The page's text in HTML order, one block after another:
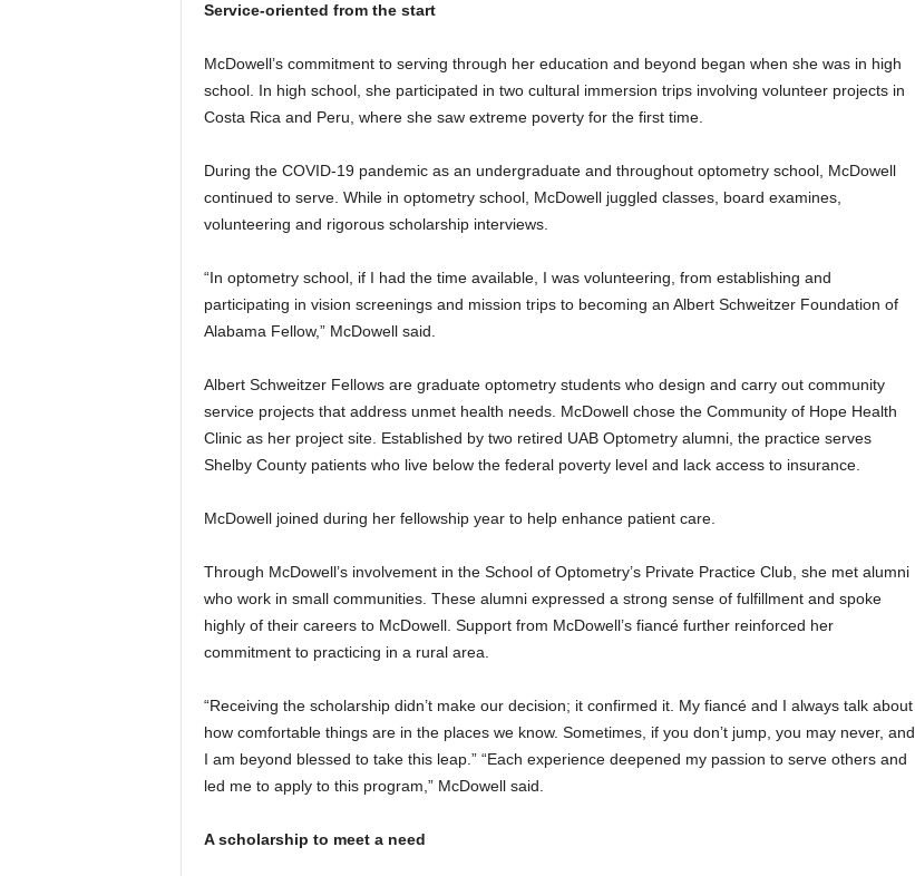
Service-oriented from the start
McDowell’s commitment to serving through her education and beyond began when she was in high
school. In high school, she participated in two cultural immersion trips involving volunteer projects in
Costa Rica and Peru, where she saw extreme poverty for the first time.
During the COVID-19 pandemic as an undergraduate and throughout optometry school, McDowell
continued to serve. While in optometry school, McDowell juggled classes, board examines,
volunteering and rigorous scholarship interviews.
“In optometry school, if I had the time available, I was volunteering, from establishing and
participating in vision screenings and mission trips to becoming an Albert Schweitzer Foundation of
Alabama Fellow,” McDowell said.
Albert Schweitzer Fellows are graduate optometry students who design and carry out community
service projects that address unmet health needs. McDowell chose the Community of Hope Health
Clinic as her project site. Established by two retired UAB Optometry alumni, the practice serves
Shelby County patients who live below the federal poverty level and lack access to insurance.
McDowell joined during her fellowship year to help enhance patient care.
Through McDowell’s involvement in the School of Optometry’s Private Practice Club, she met alumni
who work in small communities. These alumni expressed a strong sense of fulfillment and spoke
highly of their careers to McDowell. Support from McDowell’s fiancé further reinforced her
commitment to practicing in a rural area.
“Receiving the scholarship didn’t make our decision; it confirmed it. My fiancé and I always talk about
how comfortable things are in the places we know. Sometimes, if you don’t jump, you may never, and
I am beyond blessed to take this leap.” “Each experience deepened my passion to serve others and
led me to apply to this program,” McDowell said.
A scholarship to meet a need